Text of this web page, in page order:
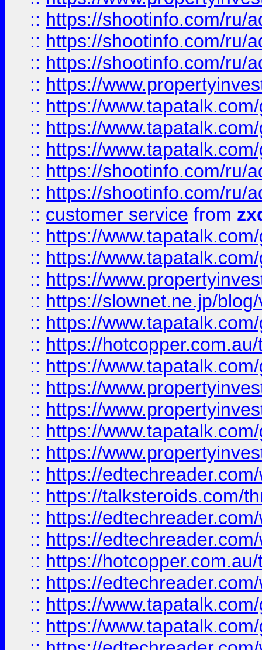
:: https://shootinfo.com/ru/
:: https://shootinfo.com/ru/
:: https://shootinfo.com/ru/
:: https://
:: https://
:: https://
:: https://
:: https://shootinfo.com/ru/
:: https://shootinfo.com/ru/
:: customer service from
:: https://
:: https://
:: https://
:: https://slownet.ne.jp/
:: https://
:: https://
:: https://
:: https://
:: https://
:: https://
:: https://
:: https://
:: https://talksteroids.com/
:: https://
:: https://
:: https://
:: https://
:: https://
:: https://